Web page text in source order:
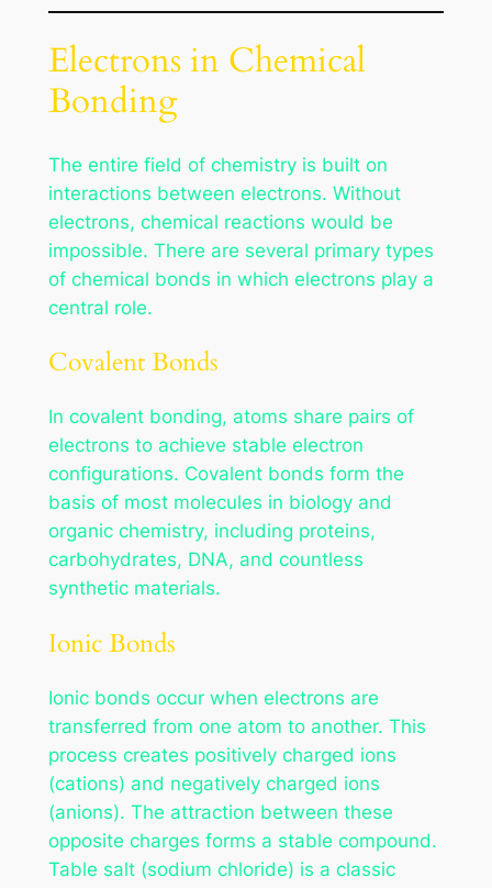
Electrons in Chemical
Bonding
The entire field of chemistry is built on
interactions between electrons. Without
electrons, chemical reactions would be
impossible. There are several primary types
of chemical bonds in which electrons play a
central role.
Covalent Bonds
In covalent bonding, atoms share pairs of
electrons to achieve stable electron
configurations. Covalent bonds form the
basis of most molecules in biology and
organic chemistry, including proteins,
carbohydrates, DNA, and countless
synthetic materials.
Ionic Bonds
Ionic bonds occur when electrons are
transferred from one atom to another. This
process creates positively charged ions
(cations) and negatively charged ions
(anions). The attraction between these
opposite charges forms a stable compound.
Table salt (sodium chloride) is a classic